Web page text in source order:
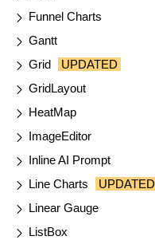
Funnel Charts
Gantt
Grid
UPDATED
GridLayout
HeatMap
ImageEditor
Inline AI Prompt
Line Charts
UPDATED
Linear Gauge
ListBox